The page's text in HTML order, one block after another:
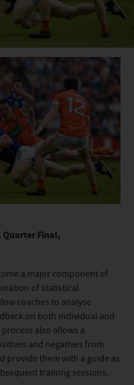
Quarter Final,
a major component of
of statistical
coaches to analyse
on both individual and
also allows a
and negatives from
provide them with a guide as
training sessions.